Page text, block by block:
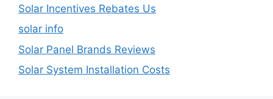
Solar Incentives Rebates Us
solar info
Solar Panel Brands Reviews
Solar System Installation Costs